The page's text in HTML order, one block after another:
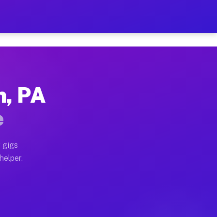
Hour on Your Schedule
full home moves, office moves, and
often earn more due to higher-value
PA
gigs